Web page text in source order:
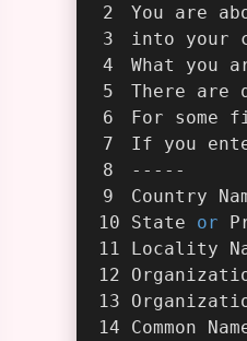
You are
into your
What you
There are
For some
If you
-----
Country
State or
Locality
Common